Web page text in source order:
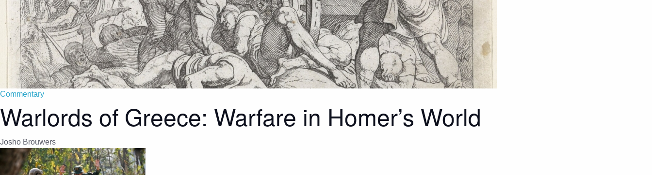
Commentary
Warlords of Greece: Warfare in Homer’s World
Josho Brouwers